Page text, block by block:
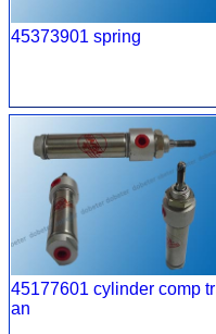
45373901 spring
45177601 cylinder comp tr
an